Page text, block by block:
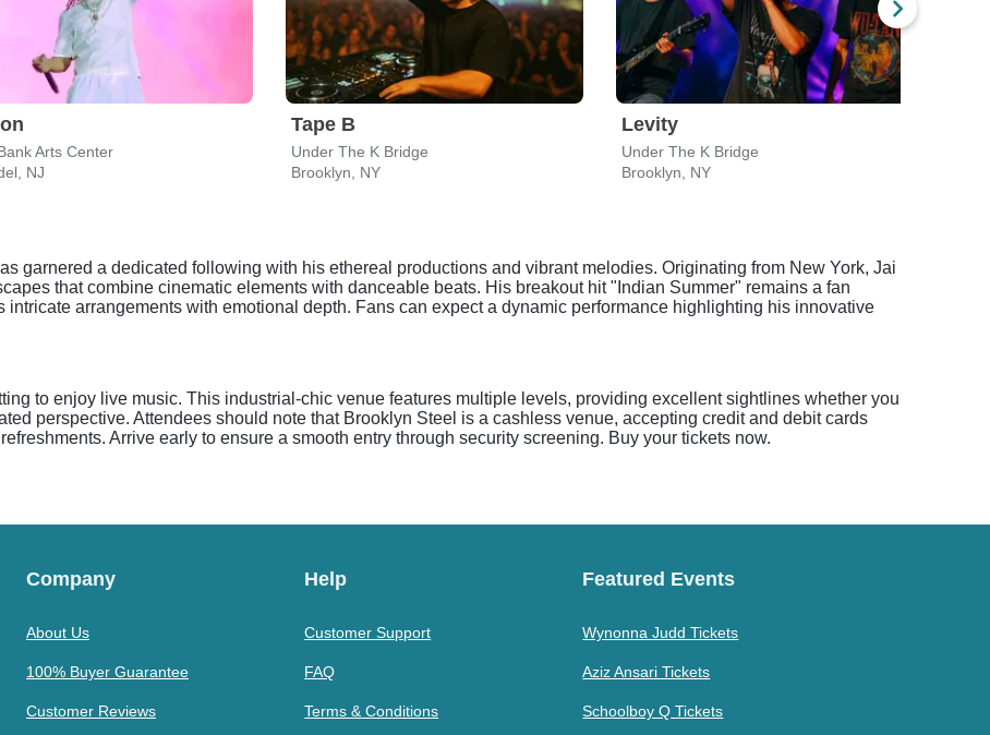
Arts Center
NJ
Tape B
Under The K Bridge
Brooklyn, NY
Levity
Under The K Bridge
Brooklyn, NY
garnered a dedicated following with his ethereal productions and vibrant melodies. Originating from New York, Jai
that combine cinematic elements with danceable beats. His breakout hit "Indian Summer" remains a fan
arrangements with emotional depth. Fans can expect a dynamic performance highlighting his innovative
to enjoy live music. This industrial-chic venue features multiple levels, providing excellent sightlines whether you
perspective. Attendees should note that Brooklyn Steel is a cashless venue, accepting credit and debit cards
Arrive early to ensure a smooth entry through security screening. Buy your tickets now.
Company
About Us
100% Buyer Guarantee
Customer Reviews
Help
Customer Support
FAQ
Terms & Conditions
Featured Events
Wynonna Judd Tickets
Aziz Ansari Tickets
Schoolboy Q Tickets